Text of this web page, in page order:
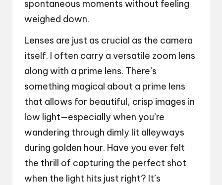
spontaneous moments without feeling
weighed down.
Lenses are just as crucial as the camera
itself. I often carry a versatile zoom lens
along with a prime lens. There’s
something magical about a prime lens
that allows for beautiful, crisp images in
low light—especially when you’re
wandering through dimly lit alleyways
during golden hour. Have you ever felt
the thrill of capturing the perfect shot
when the light hits just right? It’s